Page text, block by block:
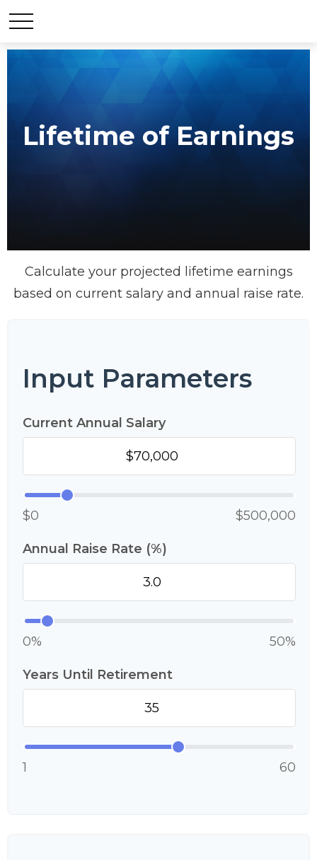
Lifetime of Earnings
Calculate your projected lifetime earnings
based on current salary and annual raise rate.
Input Parameters
Current Annual Salary
$0 $500,000
Annual Raise Rate (%)
0% 50%
Years Until Retirement
1 60